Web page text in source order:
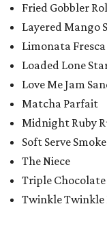
Fried Gobbler
Layered Mango
Limonata
Loaded Lone
Love Me Jam
Matcha Parfait
Midnight Ruby
Soft Serve
The Niece
Triple
Twinkle Twinkle